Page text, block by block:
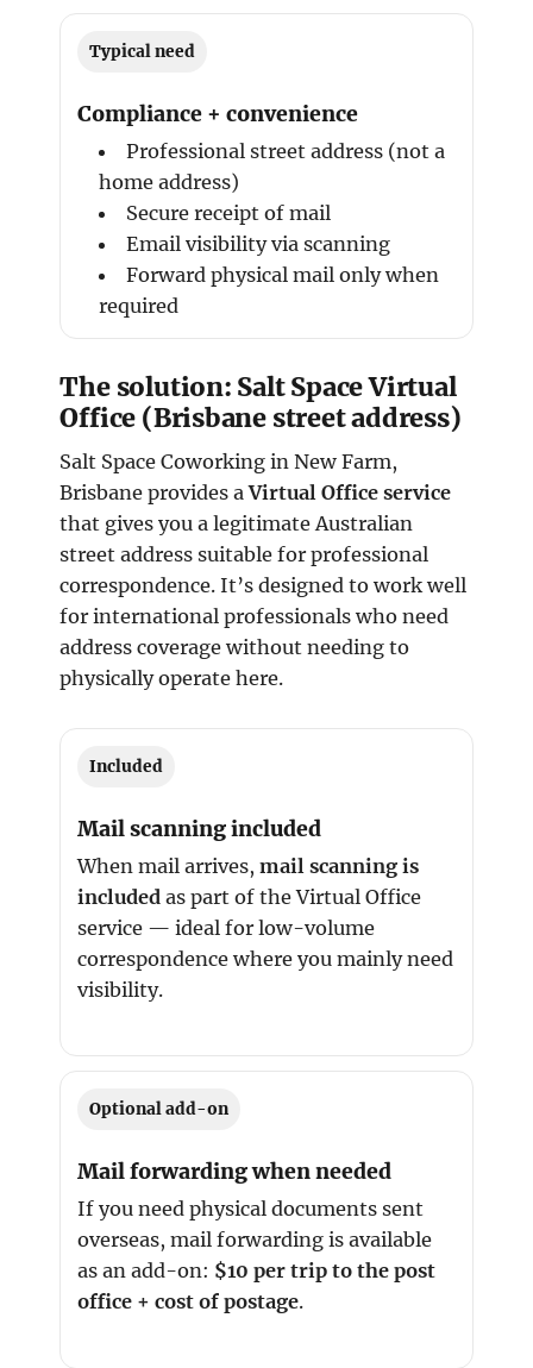
Typical need
Compliance + convenience
Professional street address (not a
home address)
Secure receipt of mail
Email visibility via scanning
Forward physical mail only when
required
The solution: Salt Space Virtual
Office (Brisbane street address)
Salt Space Coworking in New Farm,
Brisbane provides aVirtual Office service
that gives you a legitimate Australian
street address suitable for professional
correspondence. It’s designed to work well
for international professionals who need
address coverage without needing to
physically operate here.
Included
Mail scanning included
When mail arrives,mail scanning is
included as part of the Virtual Office
service — ideal for low-volume
correspondence where you mainly need
visibility.
Optional add-on
Mail forwarding when needed
If you need physical documents sent
overseas, mail forwarding is available
as an add-on: $10 per trip to the post
office + cost of postage.